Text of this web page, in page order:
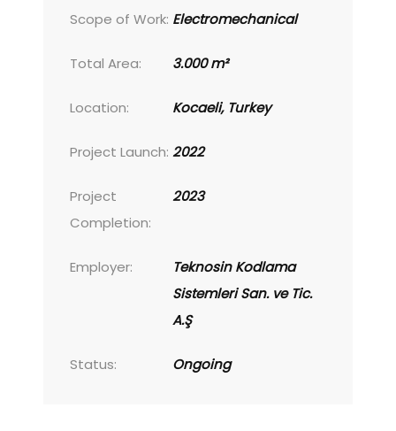
Scope of Work: Electromechanical
Total Area: 3.000 m²
Location: Kocaeli, Turkey
Project Launch: 2022
Project
Completion:
2023
Employer:
Teknosin Kodlama
Sistemleri San. ve Tic.
A.Ş
Status: Ongoing